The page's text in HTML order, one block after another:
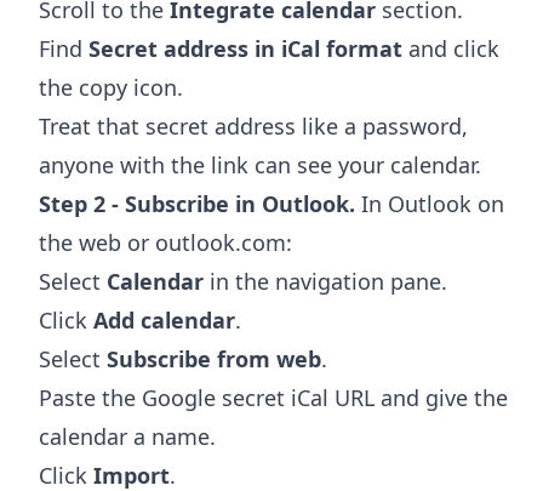
Scroll to the Integrate calendar section.
Find Secret address in iCal format and click
the copy icon.
Treat that secret address like a password,
anyone with the link can see your calendar.
Step 2 - Subscribe in Outlook. In Outlook on
the web or outlook.com:
Select Calendar in the navigation pane.
Click Add calendar.
Select Subscribe from web.
Paste the Google secret iCal URL and give the
calendar a name.
Click Import.